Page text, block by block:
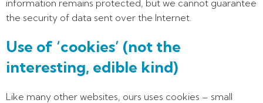
information remains protected, but we cannot guarantee
the security of data sent over the Internet.
Use of ‘cookies’ (not the
interesting, edible kind)
Like many other websites, ours uses cookies – small